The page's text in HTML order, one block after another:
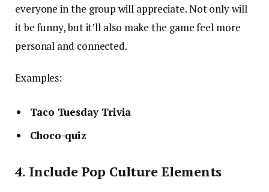
everyone in the group will appreciate. Not only will
it be funny, but it’ll also make the game feel more
personal and connected.
Examples:
Taco Tuesday Trivia
Choco-quiz
4. Include Pop Culture Elements